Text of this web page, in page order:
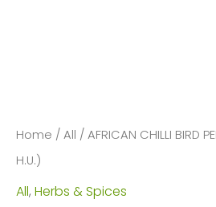
Home / All / AFRICAN CHILLI BIRD
H.U.)
All, Herbs & Spices